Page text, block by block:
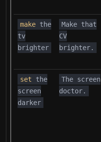
make the
tv
brighter
Make that
CV
brighter.
set the
screen
darker
The screen
doctor.